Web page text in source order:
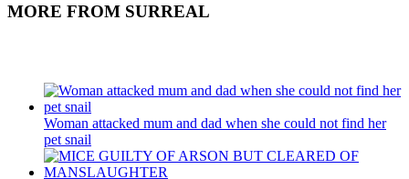
MORE FROM SURREAL
Woman attacked mum and dad when she could not find her
pet snail